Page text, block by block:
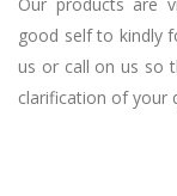
good self to kindly
us or call on us so
clarification of your